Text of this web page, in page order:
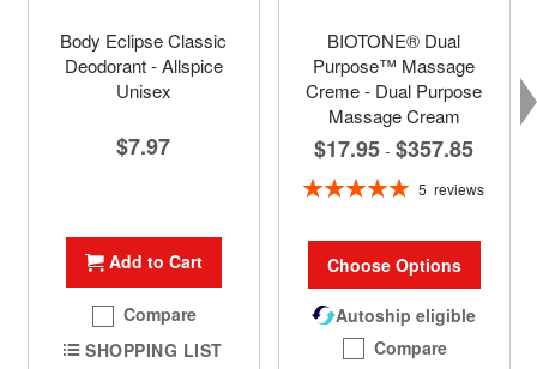
Body Eclipse Classic
Deodorant - Allspice
Unisex
$7.97
Add to Cart
Compare
SHOPPING LIST
BIOTONE® Dual
Purpose™ Massage
Creme - Dual Purpose
Massage Cream
$17.95 - $357.85
Rating:
5 reviews
Choose Options
Autoship eligible
Compare